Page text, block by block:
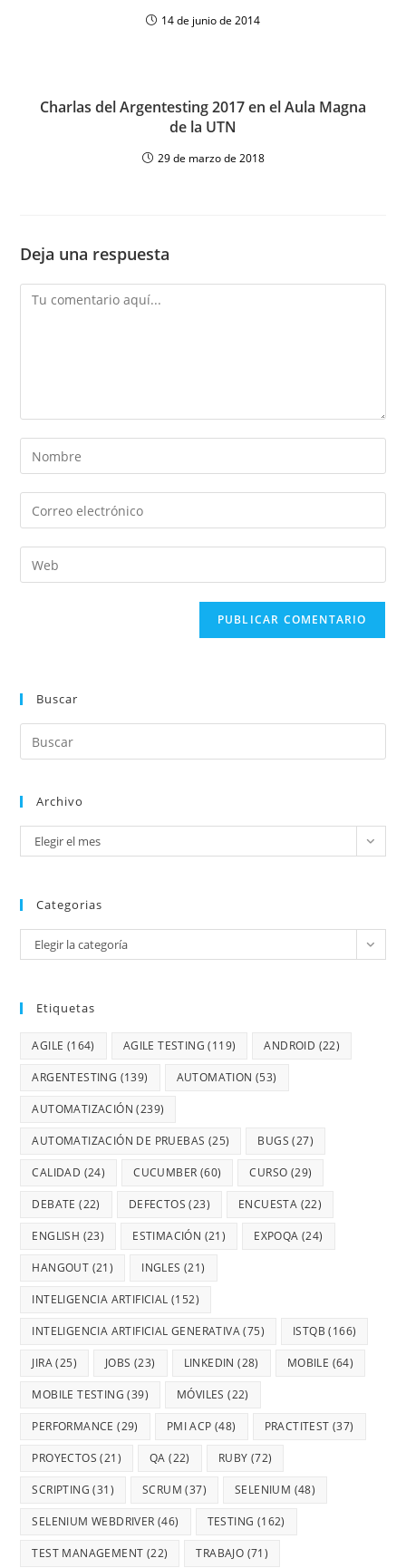
14 de junio de 2014
Charlas del Argentesting 2017 en el Aula Magna
de la UTN
29 de marzo de 2018
Deja una respuesta
Buscar
Archivo
Elegir el mes
Categorias
Elegir la categoría
Etiquetas
AGILE (164) AGILE TESTING (119) ANDROID (22)
ARGENTESTING (139) AUTOMATION (53)
AUTOMATIZACIÓN (239)
AUTOMATIZACIÓN DE PRUEBAS (25) BUGS (27)
CALIDAD (24) CUCUMBER (60) CURSO (29)
DEBATE (22) DEFECTOS (23) ENCUESTA (22)
ENGLISH (23) ESTIMACIÓN (21) EXPOQA (24)
HANGOUT (21) INGLES (21)
INTELIGENCIA ARTIFICIAL (152)
INTELIGENCIA ARTIFICIAL GENERATIVA(75) ISTQB (166)
JIRA(25) JOBS (23) LINKEDIN (28) MOBILE (64)
MOBILE TESTING (39) MÓVILES (22)
PERFORMANCE (29) PMI ACP (48) PRACTITEST (37)
PROYECTOS (21) QA (22) RUBY (72)
SCRIPTING (31) SCRUM (37) SELENIUM (48)
SELENIUM WEBDRIVER (46) TESTING (162)
TEST MANAGEMENT (22) TRABAJO (71)